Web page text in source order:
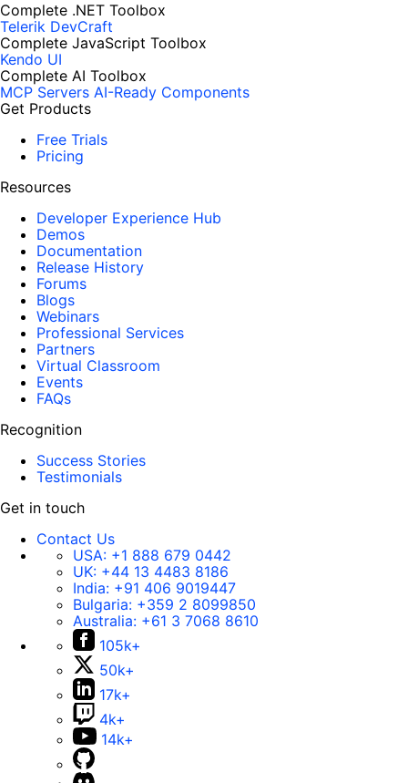
Complete .NET Toolbox
Telerik DevCraft
Complete JavaScript Toolbox
Kendo UI
Complete AI Toolbox
MCP Servers AI-Ready Components
Get Products
Free Trials
Pricing
Resources
Developer Experience Hub
Demos
Documentation
Release History
Forums
Blogs
Webinars
Professional Services
Partners
Virtual Classroom
Events
FAQs
Recognition
Success Stories
Testimonials
Get in touch
Contact Us
USA: +1 888 679 0442
UK: +44 13 4483 8186
India: +91 406 9019447
Bulgaria: +359 2 8099850
Australia: +61 3 7068 8610
105k+
50k+
17k+
4k+
14k+